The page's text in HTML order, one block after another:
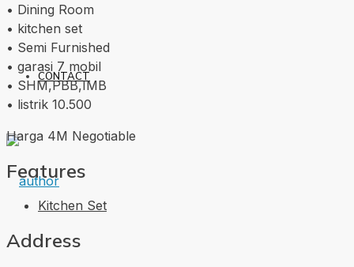
CONTACT
• Dining Room
• kitchen set
• Semi Furnished
• garasi 7 mobil
• SHM,PBB,IMB
• listrik 10.500
Harga 4M Negotiable
Features
Kitchen Set
Address